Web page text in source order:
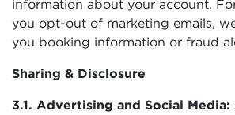
information about your account.
you opt-out of marketing emails,
you booking information or fraud
Sharing & Disclosure
3.1. Advertising and Social